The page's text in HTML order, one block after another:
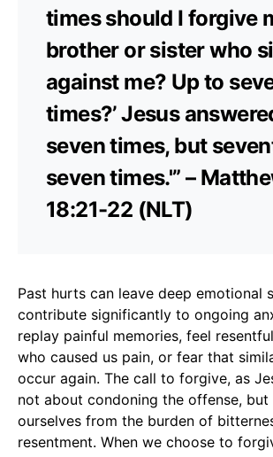
times should I forgive
brother or sister who
against me? Up to
times?’ Jesus
seven times, but
seven times.'” –
18:21-22 (NLT)
Past hurts can leave deep emotional
contribute significantly to ongoing
replay painful memories, feel
who caused us pain, or fear that
occur again. The call to forgive, as
not about condoning the offense, but
ourselves from the burden of
resentment. When we choose to